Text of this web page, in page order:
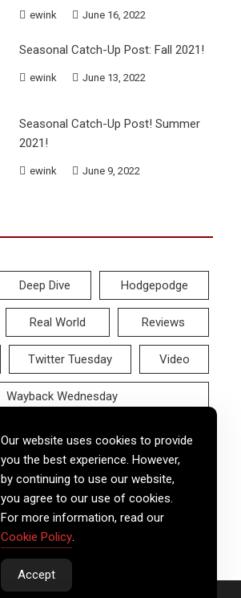
ewink June 16, 2022
Seasonal Catch-Up Post: Fall 2021!
ewink June 13, 2022
Seasonal Catch-Up Post! Summer
2021!
ewink June 9, 2022
Deep Dive Hodgepodge
Real World Reviews
Twitter Tuesday Video
Wayback Wednesday
Our website uses cookies to provide
you the best experience. However,
by continuing to use our website,
you agree to our use of cookies.
For more information, read our
Cookie Policy.
Accept